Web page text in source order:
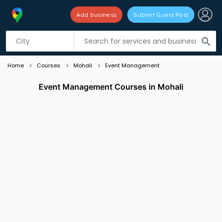
search
Add business Submit Guest Post
Listing filters
Home Courses Mohali Event Management
Event Management Courses in Mohali